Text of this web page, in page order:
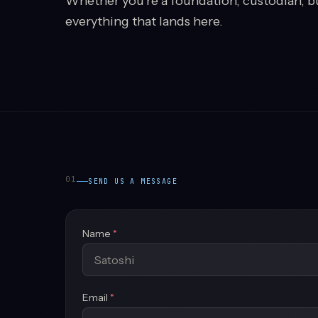
everything that lands here.
01 SEND US A MESSAGE
Name *
Email *